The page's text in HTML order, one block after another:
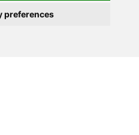
preferences